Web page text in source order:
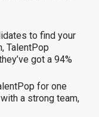
to find your
TalentPop
got a 94%
for one
a strong team,